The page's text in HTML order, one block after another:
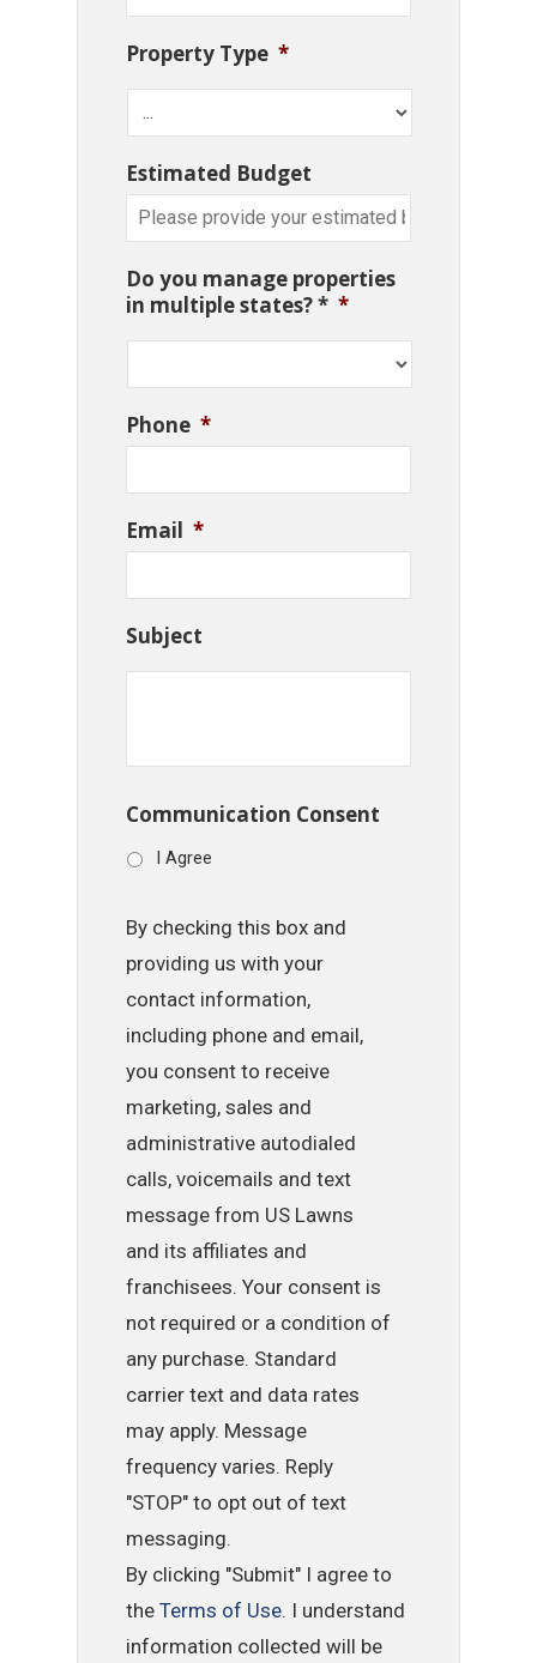
Property Type *
Estimated Budget
Do you manage properties
in multiple states? * *
Phone *
Email *
Subject
Communication Consent
I Agree
By checking this box and
providing us with your
contact information,
including phone and email,
you consent to receive
marketing, sales and
administrative autodialed
calls, voicemails and text
message from US Lawns
and its affiliates and
franchisees. Your consent is
not required or a condition of
any purchase. Standard
carrier text and data rates
may apply. Message
frequency varies. Reply
"STOP" to opt out of text
messaging.
By clicking "Submit" I agree to
theTerms of Use. I understand
information collected will be